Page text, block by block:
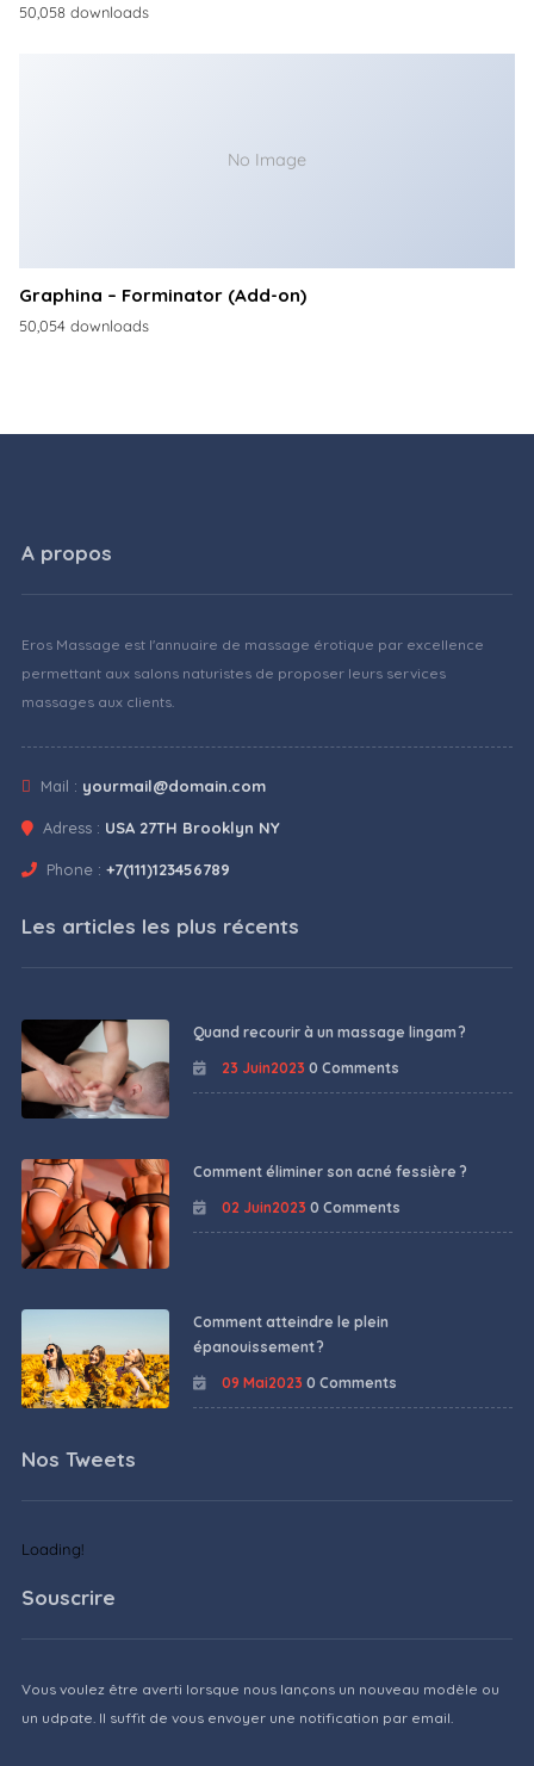
50,058 downloads
No Image
Graphina – Forminator (Add-on)
50,054 downloads
A propos
Eros Massage est l'annuaire de massage érotique par excellence
permettant aux salons naturistes de proposer leurs services
massages aux clients.
Mail : yourmail@domain.com
Adress : USA 27TH Brooklyn NY
Phone : +7(111)123456789
Les articles les plus récents
Quand recourir à un massage lingam ?
23 Juin2023 0 Comments
Comment éliminer son acné fessière ?
02 Juin2023 0 Comments
Comment atteindre le plein
épanouissement ?
09 Mai2023 0 Comments
Nos Tweets
Loading!
Souscrire
Vous voulez être averti lorsque nous lançons un nouveau modèle ou
un udpate. Il suffit de vous envoyer une notification par email.